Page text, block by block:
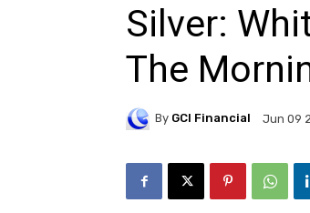
Silver:
The
By GCI Financial Jun 09